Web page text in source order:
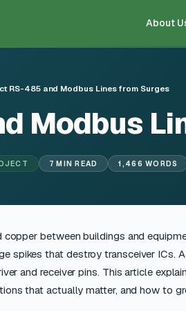
About
RS-485 and Modbus Lines from Surges
Modbus
7 MIN READ 1,466 WORDS
between buildings and
spikes that destroy transceiver ICs.
and receiver pins. This article
that actually matter, and how to